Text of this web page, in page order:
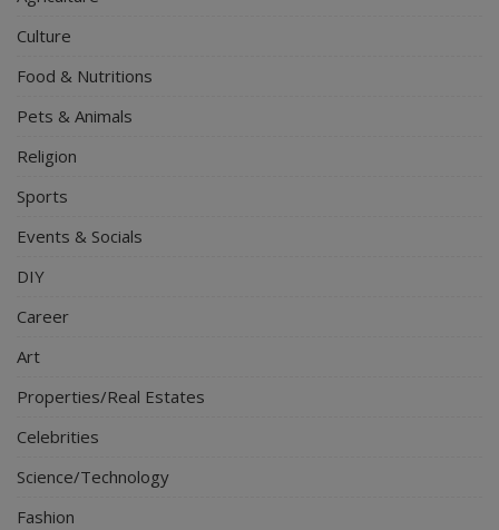
Culture
Food & Nutritions
Pets & Animals
Religion
Sports
Events & Socials
DIY
Career
Art
Properties/Real Estates
Celebrities
Science/Technology
Fashion